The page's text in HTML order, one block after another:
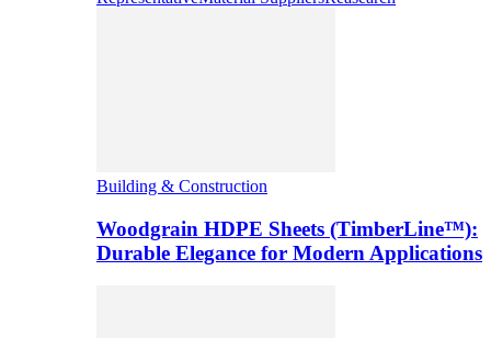
Building & Construction
Woodgrain HDPE Sheets (TimberLine™):
Durable Elegance for Modern Applications